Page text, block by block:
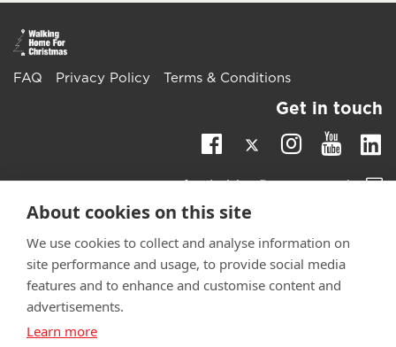
FAQ Privacy Policy Terms & Conditions
Get in touch
Facebook
Twitter
Email
Learn more about the vital support we offer veterans:
© Walking With The Wounded
About cookies on this site
We use cookies to collect and analyse information on
site performance and usage, to provide social media
features and to enhance and customise content and
advertisements.
Learn more